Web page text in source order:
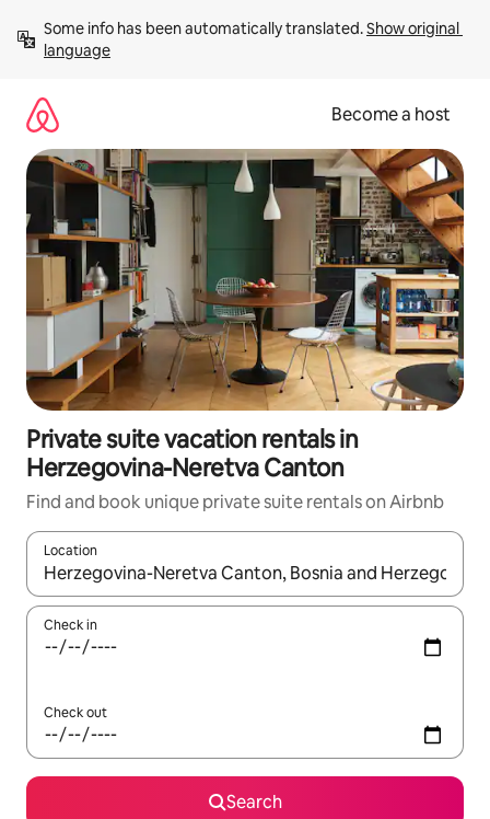
content
Some info has been automatically translated. Show original
language
Become a host
Private suite vacation rentals in
Herzegovina-Neretva Canton
Find and book unique private suite rentals on Airbnb
Location
When results are available, navigate with up and down arrow
Check in
Check out
Search